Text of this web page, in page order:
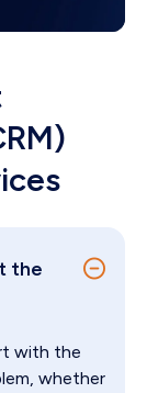
the
with the
whether